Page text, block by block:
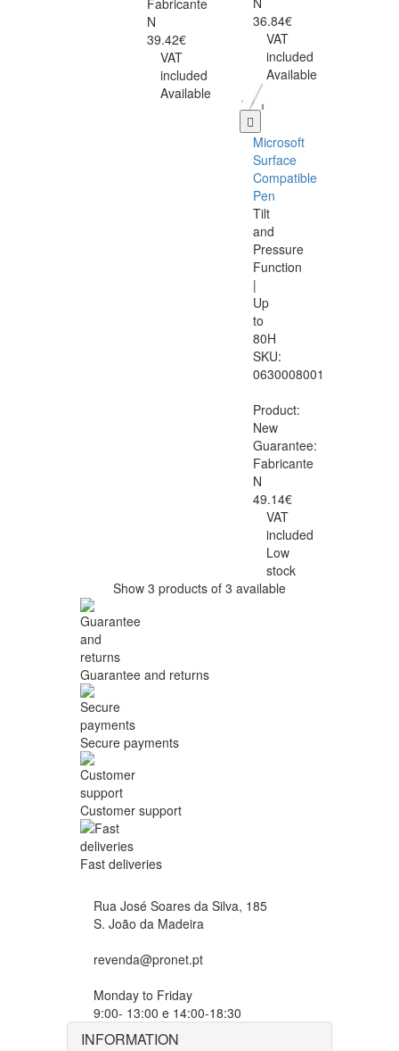
Fabricante
N
39.42€
VAT
included
Available
36.84€
VAT
included
Available
Microsoft
Surface
Compatible
Pen
Tilt
and
Pressure
Function
|
Up
to
80H
SKU:
0630008001
Product:
New
Guarantee:
Fabricante
N
49.14€
VAT
included
Low
stock
Show 3 products of 3 available
Guarantee and returns
Secure payments
Customer support
Fast deliveries
Rua José Soares da Silva, 185
S. João da Madeira
revenda@pronet.pt
Monday to Friday
9:00- 13:00 e 14:00-18:30
INFORMATION